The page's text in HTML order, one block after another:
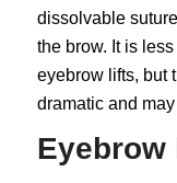
dissolvable
the brow. It is
eyebrow lifts, but
dramatic and